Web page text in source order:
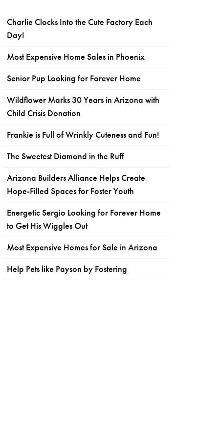
Charlie Clocks Into the Cute Factory Each
Day!
Most Expensive Home Sales in Phoenix
Senior Pup Looking for Forever Home
Wildflower Marks 30 Years in Arizona with
Child Crisis Donation
Frankie is Full of Wrinkly Cuteness and Fun!
The Sweetest Diamond in the Ruff
Arizona Builders Alliance Helps Create
Hope-Filled Spaces for Foster Youth
Energetic Sergio Looking for Forever Home
to Get His Wiggles Out
Most Expensive Homes for Sale in Arizona
Help Pets like Payson by Fostering